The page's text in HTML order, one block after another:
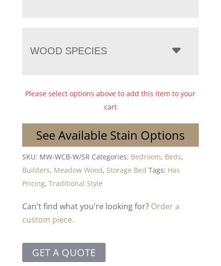
WOOD SPECIES
Please select options above to add this item to your
cart
See Available Stain Options
SKU: MW-WCB-W/SR Categories: Bedroom, Beds,
Builders, Meadow Wood, Storage Bed Tags: Has
Pricing, Traditional Style
Can't find what you're looking for? Order a
custom piece.
GET A QUOTE